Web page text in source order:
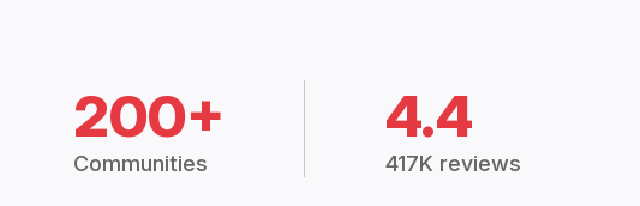
200+
Communities
4.4
417K reviews